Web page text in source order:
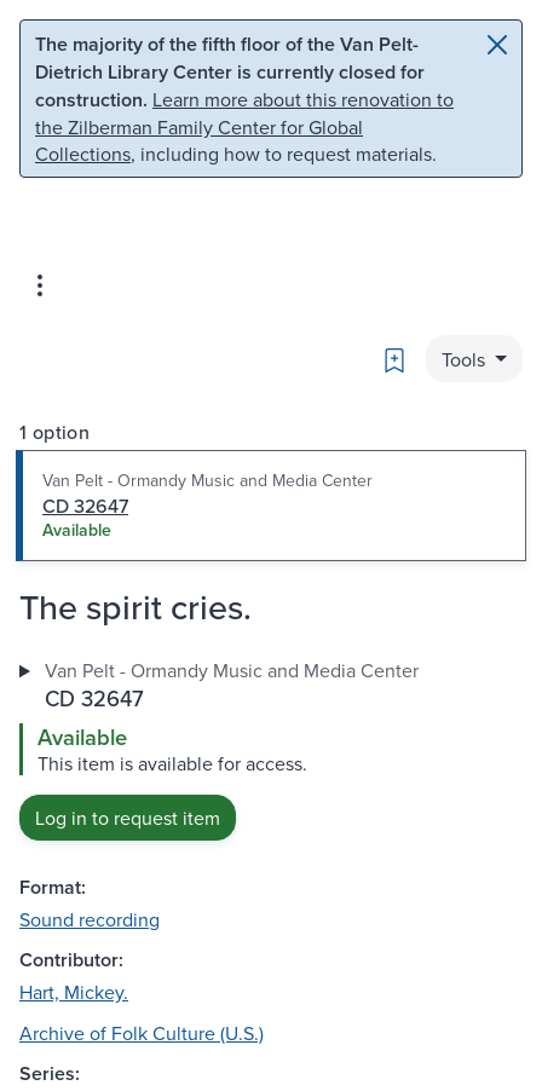
Skip to main content Skip to search
The majority of the fifth floor of the Van Pelt-
Dietrich Library Center is currently closed for
construction. Learn more about this renovation to
the Zilberman Family Center for Global
Collections, including how to request materials.
Bookmark
Tools
1 option
Van Pelt - Ormandy Music and Media Center
CD 32647
Available
The spirit cries.
Van Pelt - Ormandy Music and Media Center
CD 32647
Available
This item is available for access.
Log in to request item
Format:
Sound recording
Contributor:
Hart, Mickey.
Archive of Folk Culture (U.S.)
Series: